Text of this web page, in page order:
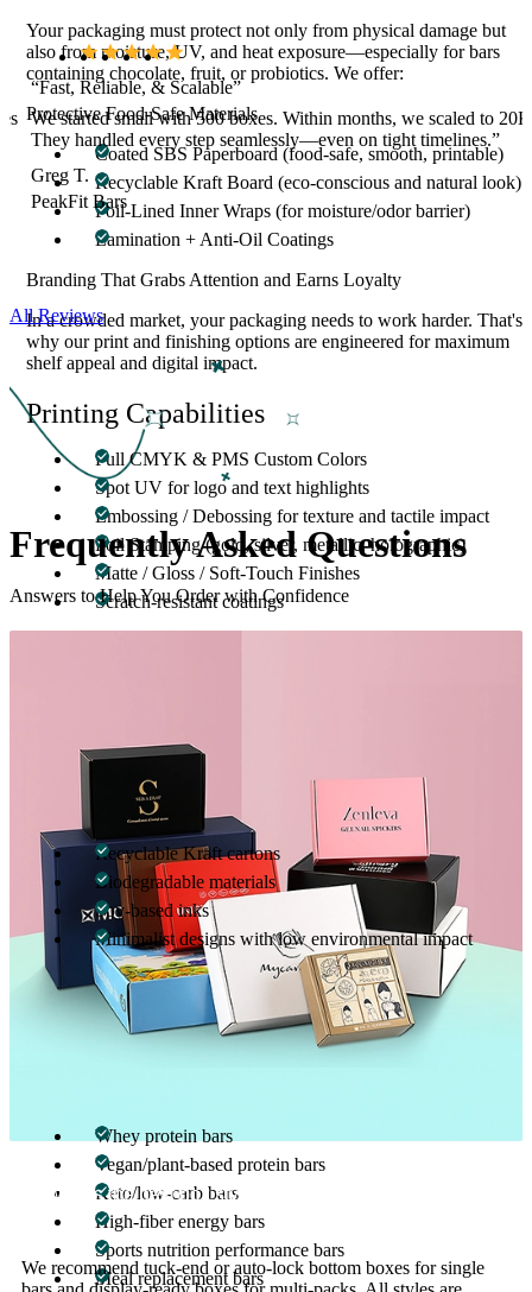
Your packaging must protect not only from physical damage but
also from moisture, UV, and heat exposure—especially for bars
containing chocolate, fruit, or probiotics. We offer:
Protective Food-Safe Materials
Coated SBS Paperboard (food-safe, smooth, printable)
Recyclable Kraft Board (eco-conscious and natural look)
Foil-Lined Inner Wraps (for moisture/odor barrier)
Lamination + Anti-Oil Coatings
Branding That Grabs Attention and Earns Loyalty
In a crowded market, your packaging needs to work harder. That's
why our print and finishing options are engineered for maximum
shelf appeal and digital impact.
Printing Capabilities
Full CMYK & PMS Custom Colors
Spot UV for logo and text highlights
Embossing / Debossing for texture and tactile impact
Foil Stamping (gold, silver, metallic, holographic)
Matte / Gloss / Soft-Touch Finishes
Scratch-resistant coatings
Options
Sustainability is now a must, especially in the fitness and wellness
world. We offer:
Recyclable Kraft cartons
Biodegradable materials
Soy-based inks
Minimalist designs with low environmental impact
Our green packaging solutions help you align your brand with
modern consumer expectations—without sacrificing visual appeal.
Perfect for All Types of Protein Bars
Whey protein bars
Vegan/plant-based protein bars
Keto/low-carb bars
High-fiber energy bars
Sports nutrition performance bars
Meal replacement bars
“Fast, Reliable, & Scalable”
We started small with 500 boxes. Within months, we scaled to
They handled every step seamlessly—even on tight timelines.”
Greg T.
PeakFit Bars
All Reviews
Frequently AskedQuestions
Answers to Help You Order with Confidence
What’s the best box style for protein bars?
We recommend tuck-end or auto-lock bottom boxes for single